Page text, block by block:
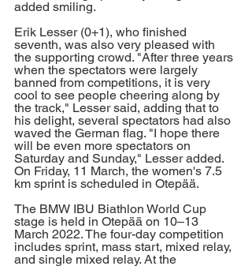
added smiling.
Erik Lesser (0+1), who finished
seventh, was also very pleased with
the supporting crowd. "After three years
when the spectators were largely
banned from competitions, it is very
cool to see people cheering along by
the track," Lesser said, adding that to
his delight, several spectators had also
waved the German flag. "I hope there
will be even more spectators on
Saturday and Sunday," Lesser added.
On Friday, 11 March, the women's 7.5
km sprint is scheduled in Otepää.
The BMW IBU Biathlon World Cup
stage is held in Otepää on 10–13
March 2022. The four-day competition
includes sprint, mass start, mixed relay,
and single mixed relay. At the